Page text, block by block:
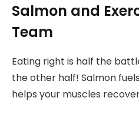
Salmon and
Team
Eating right is half the
the other half! Salmon
helps your muscles